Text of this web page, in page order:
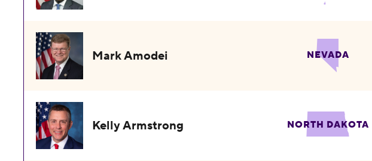
Mark Amodei NEVADA
Kelly Armstrong NORTH DAKOTA